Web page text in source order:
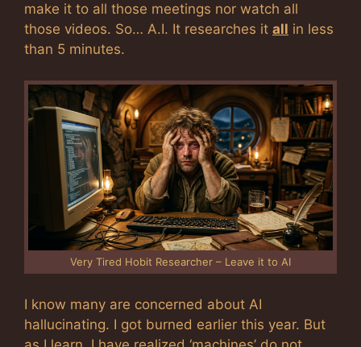
make it to all those meetings nor watch all
those videos. So… A.I. It researches it all in less
than 5 minutes.
Very Tired Hobit Researcher – Leave it to AI
I know many are concerned about AI
hallucinating. I got burned earlier this year. But